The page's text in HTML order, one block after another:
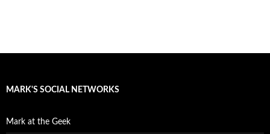
MARK'S SOCIAL NETWORKS
Mark at the Geek